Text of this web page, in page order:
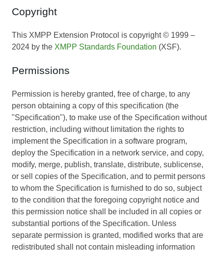
Copyright
This XMPP Extension Protocol is copyright © 1999 –
2024 by the XMPP Standards Foundation (XSF).
Permissions
Permission is hereby granted, free of charge, to any
person obtaining a copy of this specification (the
"Specification"), to make use of the Specification without
restriction, including without limitation the rights to
implement the Specification in a software program,
deploy the Specification in a network service, and copy,
modify, merge, publish, translate, distribute, sublicense,
or sell copies of the Specification, and to permit persons
to whom the Specification is furnished to do so, subject
to the condition that the foregoing copyright notice and
this permission notice shall be included in all copies or
substantial portions of the Specification. Unless
separate permission is granted, modified works that are
redistributed shall not contain misleading information